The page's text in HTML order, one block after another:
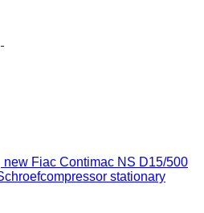
new Fiac Contimac NS D15/500
stationary